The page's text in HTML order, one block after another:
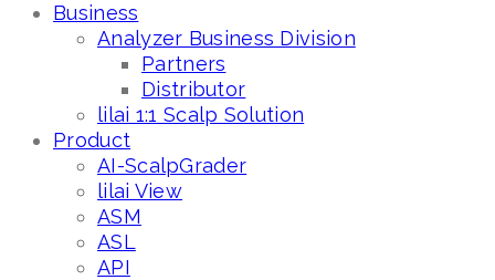
Business
Analyzer Business Division
Partners
Distributor
lilai 1:1 Scalp Solution
Product
AI-ScalpGrader
lilai View
ASM
ASL
API